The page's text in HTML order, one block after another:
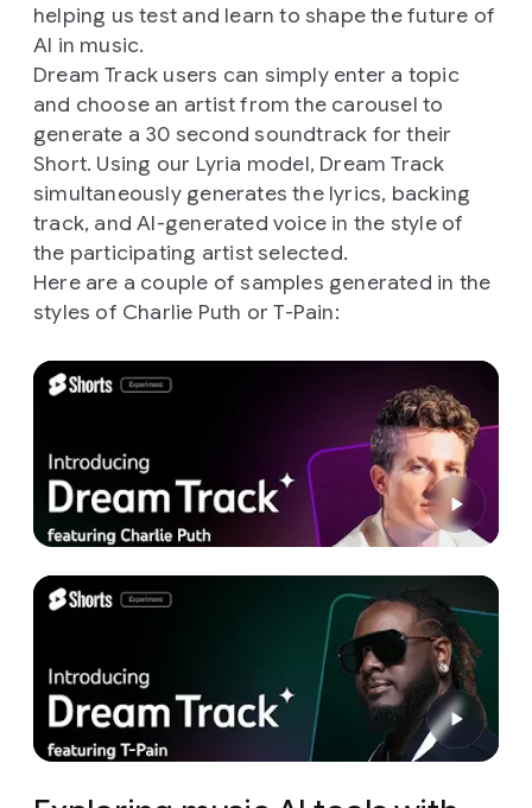
helping us test and learn to shape the future of
AI in music.
Dream Track users can simply enter a topic
and choose an artist from the carousel to
generate a 30 second soundtrack for their
Short. Using our Lyria model, Dream Track
simultaneously generates the lyrics, backing
track, and AI-generated voice in the style of
the participating artist selected.
Here are a couple of samples generated in the
styles of Charlie Puth or T-Pain: